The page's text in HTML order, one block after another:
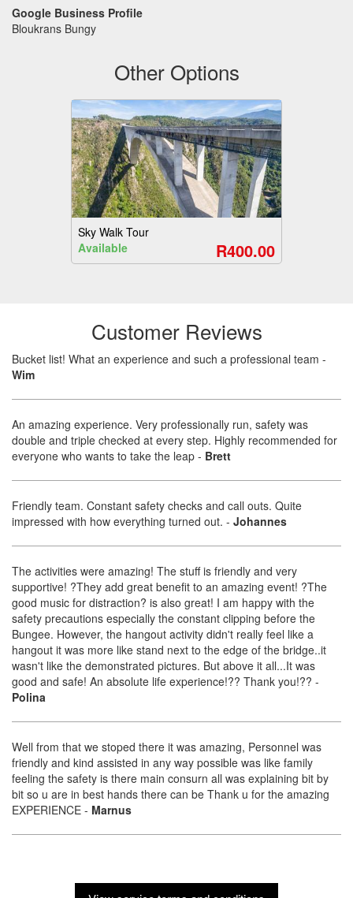
Google Business Profile
Bloukrans Bungy
Other Options
Sky Walk Tour
Available
R400.00
Customer Reviews
Bucket list! What an experience and such a professional team -
Wim
An amazing experience. Very professionally run, safety was
double and triple checked at every step. Highly recommended for
everyone who wants to take the leap - Brett
Friendly team. Constant safety checks and call outs. Quite
impressed with how everything turned out. - Johannes
The activities were amazing! The stuff is friendly and very
supportive! ?They add great benefit to an amazing event! ?The
good music for distraction? is also great! I am happy with the
safety precautions especially the constant clipping before the
Bungee. However, the hangout activity didn't really feel like a
hangout it was more like stand next to the edge of the bridge..it
wasn't like the demonstrated pictures. But above it all...It was
good and safe! An absolute life experience!?? Thank you!?? -
Polina
Well from that we stoped there it was amazing, Personnel was
friendly and kind assisted in any way possible was like family
feeling the safety is there main consurn all was explaining bit by
bit so u are in best hands there can be Thank u for the amazing
EXPERIENCE - Marnus